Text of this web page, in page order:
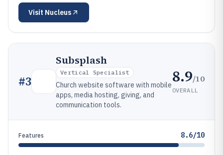
Visit Nucleus
#3
Subsplash
Vertical Specialist
Church website software with mobile
apps, media hosting, giving, and
communication tools.
8.9/10
OVERALL
Features 8.6/10